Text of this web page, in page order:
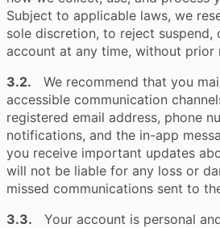
Subject to applicable laws, we
sole discretion, to reject suspend,
account at any time, without prior
3.2. We recommend that you
accessible communication
registered email address, phone
notifications, and the in-app
you receive important updates
will not be liable for any loss or
missed communications sent to
3.3. Your account is personal